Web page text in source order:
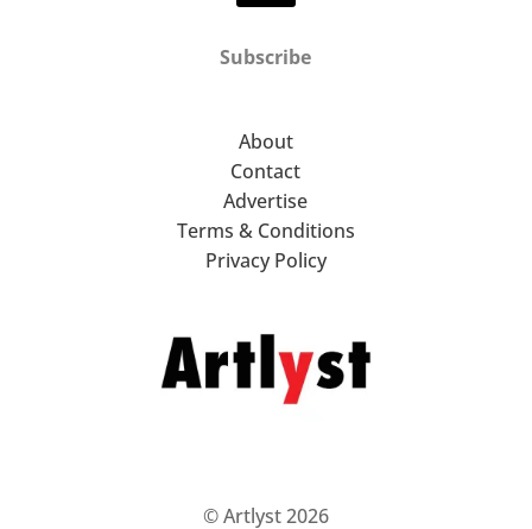
Subscribe
About
Contact
Advertise
Terms & Conditions
Privacy Policy
© Artlyst 2026